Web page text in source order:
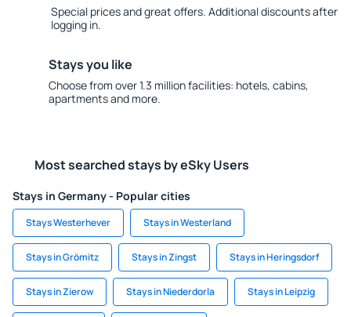
Special prices and great offers. Additional discounts after
logging in.
Stays you like
Choose from over 1.3 million facilities: hotels, cabins,
apartments and more.
Most searched stays by eSky Users
Stays in Germany - Popular cities
Stays Westerhever Stays in Westerland
Stays in Grömitz Stays in Zingst Stays in Heringsdorf
Stays in Zierow Stays in Niederdorla Stays in Leipzig